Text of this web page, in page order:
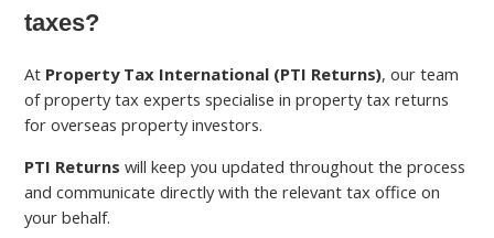
taxes?
At Property Tax International (PTI Returns), our team
of property tax experts specialise in property tax returns
for overseas property investors.
PTI Returns will keep you updated throughout the process
and communicate directly with the relevant tax office on
your behalf.